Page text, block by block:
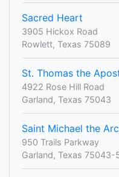
Sacred Heart
3905 Hickox Road
Rowlett, Texas 75089
St. Thomas the
4922 Rose Hill Road
Garland, Texas 75043
Saint Michael the
950 Trails Parkway
Garland, Texas 75043-